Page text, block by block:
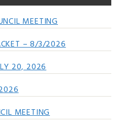
MEETING
– 8/3/2026
20, 2026
MEETING